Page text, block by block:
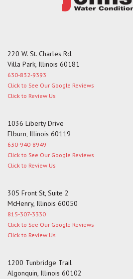
220 W. St. Charles Rd.
Villa Park, Illinois 60181
630-832-9393
Click to See Our Google Reviews
Click to Review Us
1036 Liberty Drive
Elburn, Illinois 60119
630-940-8949
Click to See Our Google Reviews
Click to Review Us
305 Front St, Suite 2
McHenry, Illinois 60050
815-307-3330
Click to See Our Google Reviews
Click to Review Us
1200 Tunbridge Trail
Algonquin, Illinois 60102